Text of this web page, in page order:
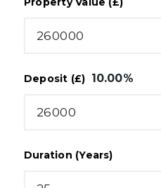
Deposit (£) 10.00%
Duration (Years)